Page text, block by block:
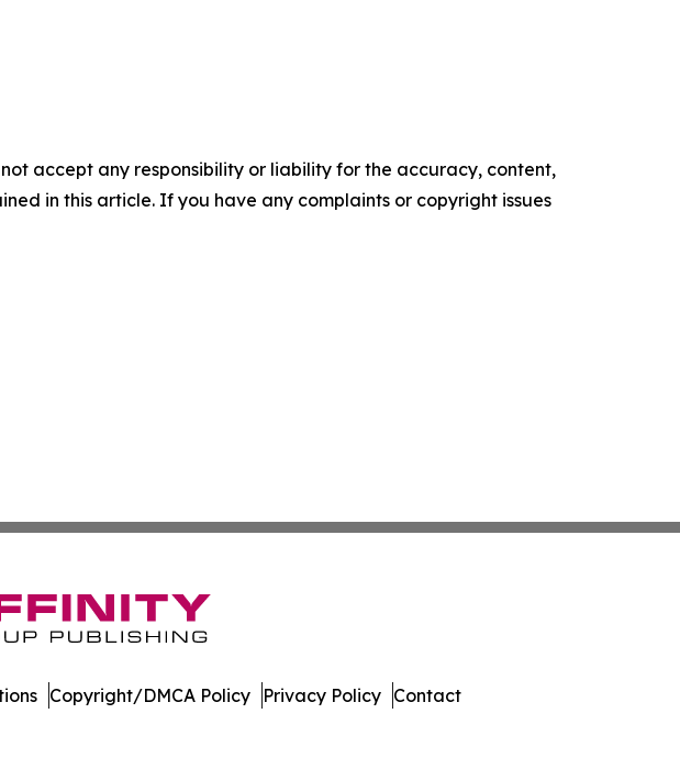
accept any responsibility or liability for the accuracy, content,
in this article. If you have any complaints or copyright issues
Copyright/DMCA Policy Privacy Policy Contact